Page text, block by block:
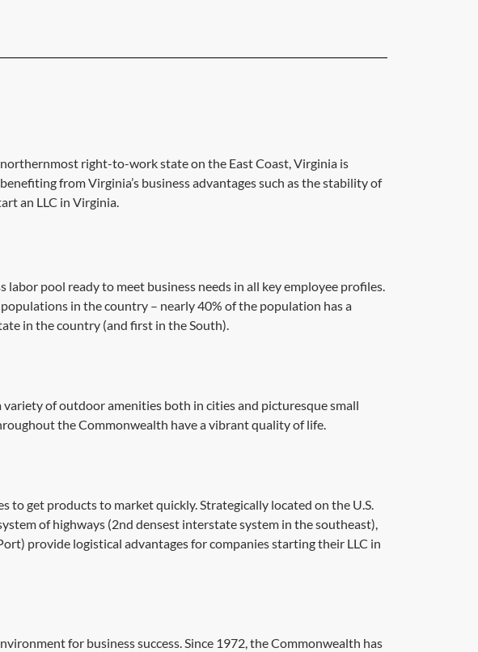
right-to-work state on the East Coast, Virginia is
from Virginia’s business advantages such as the stability of
an LLC in Virginia.
labor pool ready to meet business needs in all key employee profiles.
in the country – nearly 40% of the population has a
in the country (and first in the South).
of outdoor amenities both in cities and picturesque small
the Commonwealth have a vibrant quality of life.
to get products to market quickly. Strategically located on the U.S.
of highways (2nd densest interstate system in the southeast),
provide logistical advantages for companies starting their LLC in
for business success. Since 1972, the Commonwealth has